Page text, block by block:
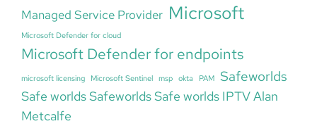
Managed Service Provider Microsoft
Microsoft Defender for cloud
Microsoft Defender for endpoints
microsoft licensing Microsoft Sentinel msp okta PAM Safeworlds
Safe worlds Safeworlds Safe worlds IPTV Alan
Metcalfe